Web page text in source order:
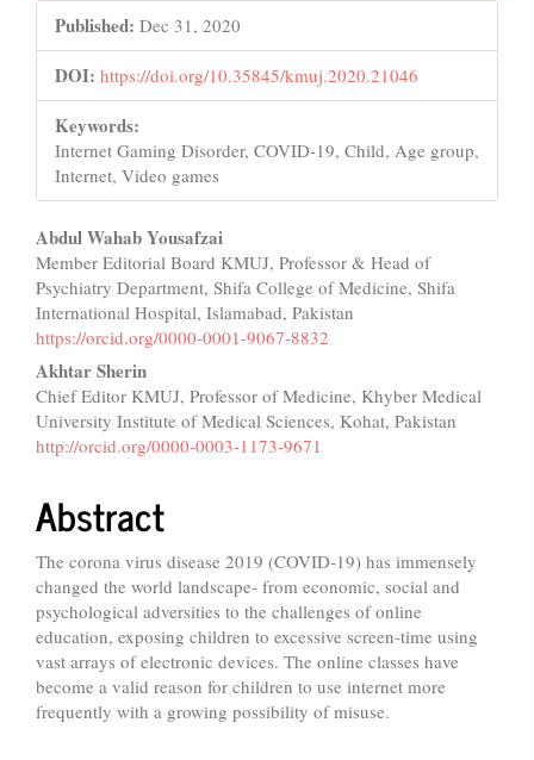
Published: Dec 31, 2020
DOI: https://doi.org/10.35845/kmuj.2020.21046
Keywords:
Internet Gaming Disorder, COVID-19, Child, Age group,
Internet, Video games
Main
Article
Content
Abdul Wahab Yousafzai
Member Editorial Board KMUJ, Professor & Head of
Psychiatry Department, Shifa College of Medicine, Shifa
International Hospital, Islamabad, Pakistan
https://orcid.org/0000-0001-9067-8832
Akhtar Sherin
Chief Editor KMUJ, Professor of Medicine, Khyber Medical
University Institute of Medical Sciences, Kohat, Pakistan
http://orcid.org/0000-0003-1173-9671
Abstract
The corona virus disease 2019 (COVID-19) has immensely
changed the world landscape- from economic, social and
psychological adversities to the challenges of online
education, exposing children to excessive screen-time using
vast arrays of electronic devices. The online classes have
become a valid reason for children to use internet more
frequently with a growing possibility of misuse.